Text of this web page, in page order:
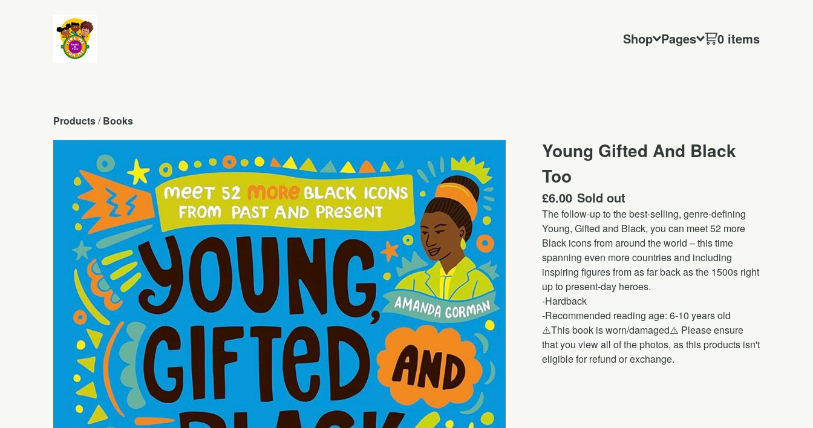
Shop Pages 0 items
Products / Books
Young Gifted And Black
Too
£6.00 Sold out
The follow-up to the best-selling, genre-defining
Young, Gifted and Black, you can meet 52 more
Black icons from around the world – this time
spanning even more countries and including
inspiring figures from as far back as the 1500s right
up to present-day heroes.
-Hardback
-Recommended reading age: 6-10 years old
⚠️This book is worn/damaged⚠️ Please ensure
that you view all of the photos, as this products isn't
eligible for refund or exchange.